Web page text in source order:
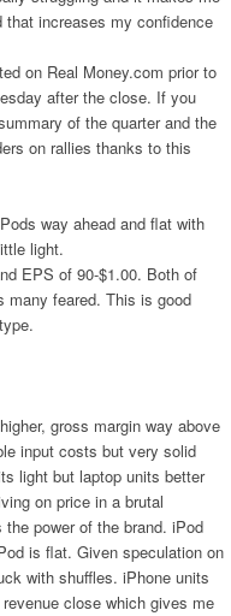
increases my confidence
on Real Money.com prior to
after the close. If you
of the quarter and the
on rallies thanks to this
way ahead and flat with
light.
EPS of 90-$1.00. Both of
many feared. This is good
gross margin way above
input costs but very solid
light but laptop units better
on price in a brutal
power of the brand. iPod
is flat. Given speculation on
with shuffles. iPhone units
close which gives me